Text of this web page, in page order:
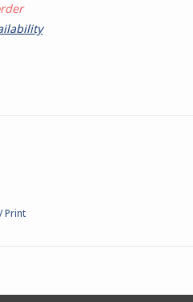
/Print